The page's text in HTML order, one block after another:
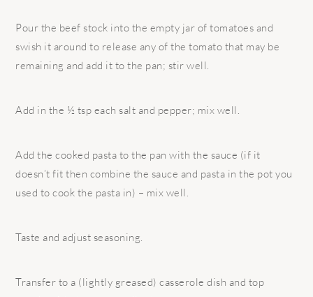
Pour the beef stock into the empty jar of tomatoes and
swish it around to release any of the tomato that may be
remaining and add it to the pan; stir well.
Add in the ½ tsp each salt and pepper; mix well.
Add the cooked pasta to the pan with the sauce (if it
doesn’t fit then combine the sauce and pasta in the pot you
used to cook the pasta in) – mix well.
Taste and adjust seasoning.
Transfer to a (lightly greased) casserole dish and top